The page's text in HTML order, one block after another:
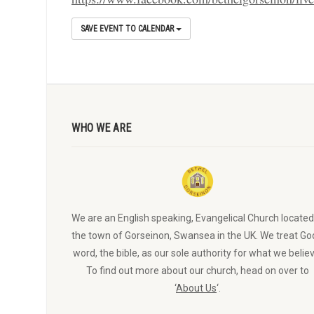
SAVE EVENT TO CALENDAR
WHO WE ARE
We are an English speaking, Evangelical Church
the town of Gorseinon, Swansea in the UK. We treat
word, the bible, as our sole authority for what we
To find out more about our church, head on over to
‘About Us‘.